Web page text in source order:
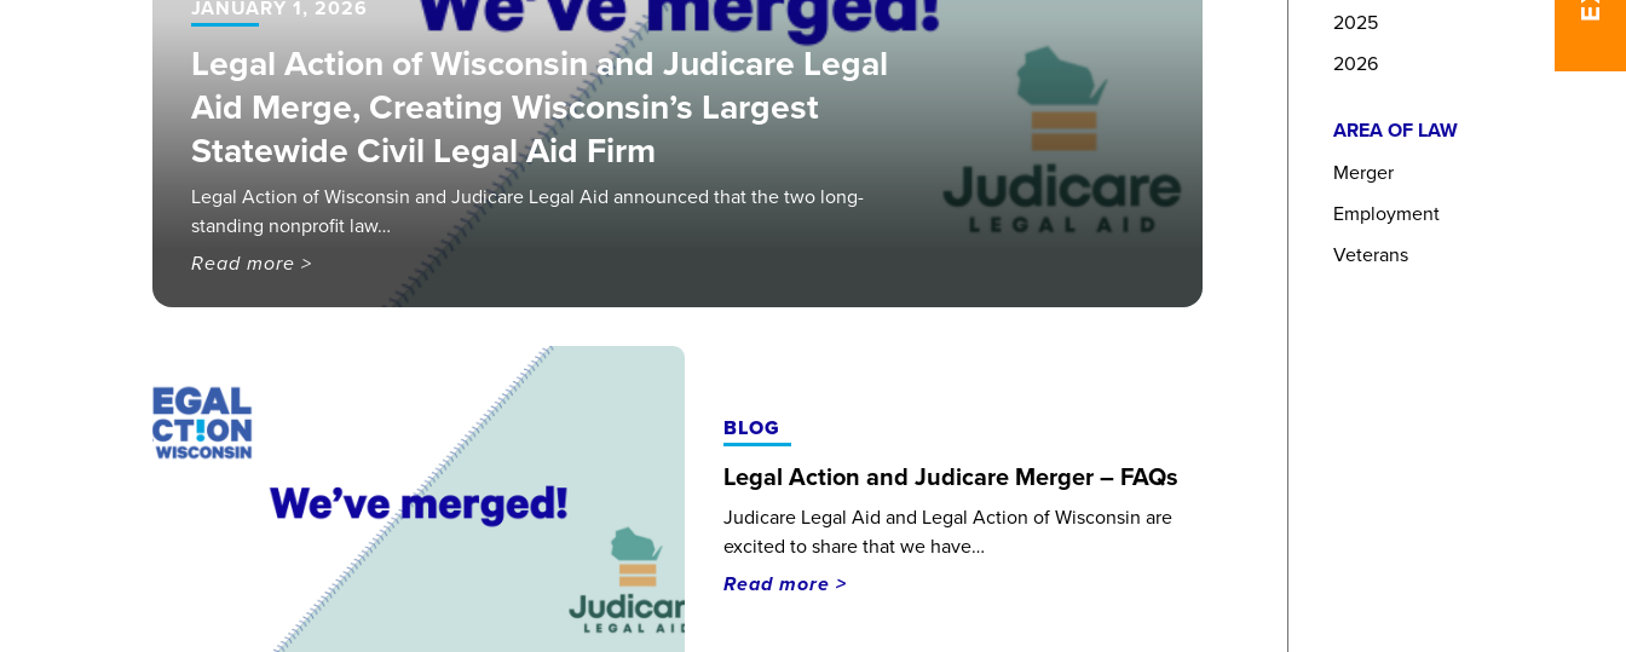
JANUARY 1, 2026
Legal Action of Wisconsin and Judicare Legal
Aid Merge, Creating Wisconsin’s Largest
Statewide Civil Legal Aid Firm
Legal Action of Wisconsin and Judicare Legal Aid announced that the two long-
standing nonprofit law…
Read more >
BLOG
Legal Action and Judicare Merger – FAQs
Judicare Legal Aid and Legal Action of Wisconsin are
excited to share that we have…
Read more >
2025
2026
AREA OF LAW
Merger
Employment
Veterans